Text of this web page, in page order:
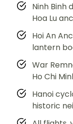
Ninh Binh
Hoa Lu
Hoi An
lantern
War
Ho Chi
Hanoi
historic